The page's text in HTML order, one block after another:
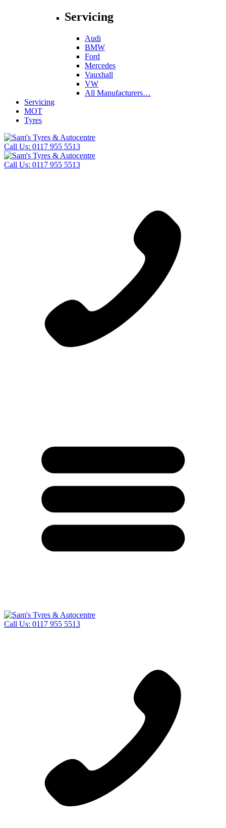
Servicing
Audi
BMW
Ford
Mercedes
Vauxhall
VW
All Manufacturers…
Servicing
MOT
Tyres
Call Us: 0117 955 5513
Call Us: 0117 955 5513
Call Us: 0117 955 5513